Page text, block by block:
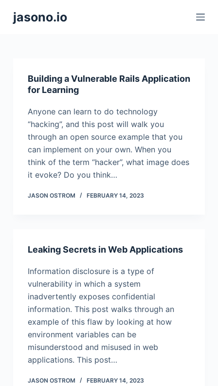
S
kjasono.io
Building a Vulnerable Rails Application
for Learning
Anyone can learn to do technology
“hacking”, and this post will walk you
through an open source example that you
can implement on your own. When you
think of the term “hacker”, what image does
it evoke? Do you think…
JASON OSTROM FEBRUARY 14, 2023
Leaking Secrets in Web Applications
Information disclosure is a type of
vulnerability in which a system
inadvertently exposes confidential
information. This post walks through an
example of this flaw by looking at how
environment variables can be
misunderstood and misused in web
applications. This post…
JASON OSTROM FEBRUARY 14, 2023